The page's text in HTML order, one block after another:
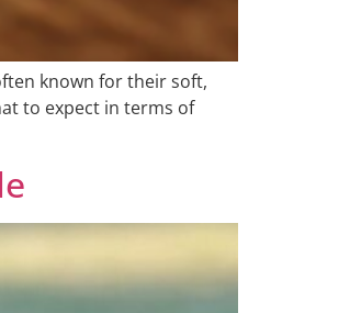
known for their soft,
to expect in terms of